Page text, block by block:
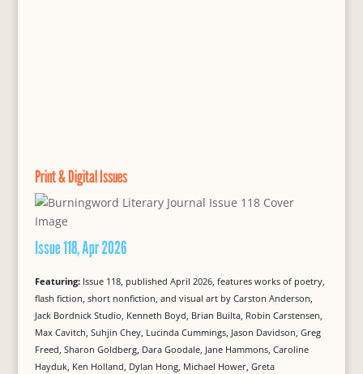
Print & Digital Issues
Issue 118, Apr 2026
Featuring: Issue 118, published April 2026, features works of poetry,
flash fiction, short nonfiction, and visual art by Carston Anderson,
Jack Bordnick Studio, Kenneth Boyd, Brian Builta, Robin Carstensen,
Max Cavitch, Suhjin Chey, Lucinda Cummings, Jason Davidson, Greg
Freed, Sharon Goldberg, Dara Goodale, Jane Hammons, Caroline
Hayduk, Ken Holland, Dylan Hong, Michael Hower, Greta